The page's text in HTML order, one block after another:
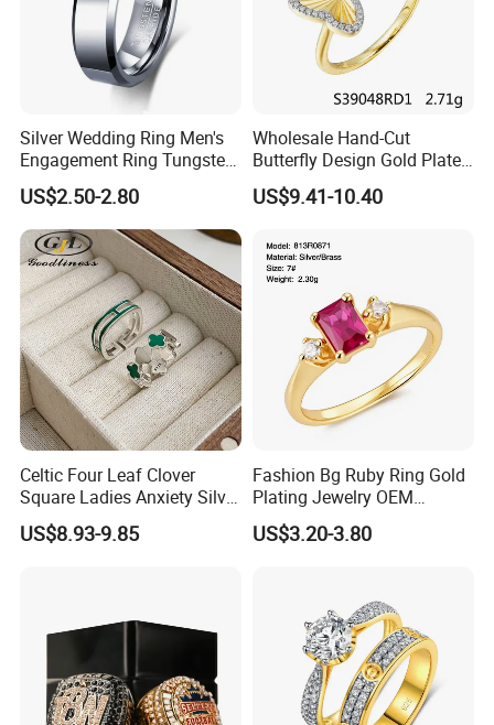
Silver Wedding Ring Men's
Engagement Ring Tungsten
Ring for Men - 6/8mm
Classic Fashion Ring
US$2.50-2.80
Wholesale Hand-Cut
Butterfly Design Gold Plated
Brushed 925 Silver Ring
US$9.41-10.40
Celtic Four Leaf Clover
Square Ladies Anxiety Silver
Promise Rings
US$8.93-9.85
Fashion Bg Ruby Ring Gold
Plating Jewelry OEM
Factory
US$3.20-3.80